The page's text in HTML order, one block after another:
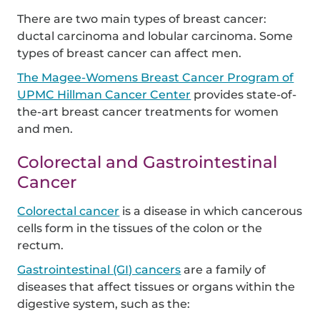
There are two main types of breast cancer:
ductal carcinoma and lobular carcinoma. Some
types of breast cancer can affect men.
The Magee-Womens Breast Cancer Program of
UPMC Hillman Cancer Center provides state-of-
the-art breast cancer treatments for women
and men.
Colorectal and Gastrointestinal
Cancer
Colorectal cancer is a disease in which cancerous
cells form in the tissues of the colon or the
rectum.
Gastrointestinal (GI) cancers are a family of
diseases that affect tissues or organs within the
digestive system, such as the: